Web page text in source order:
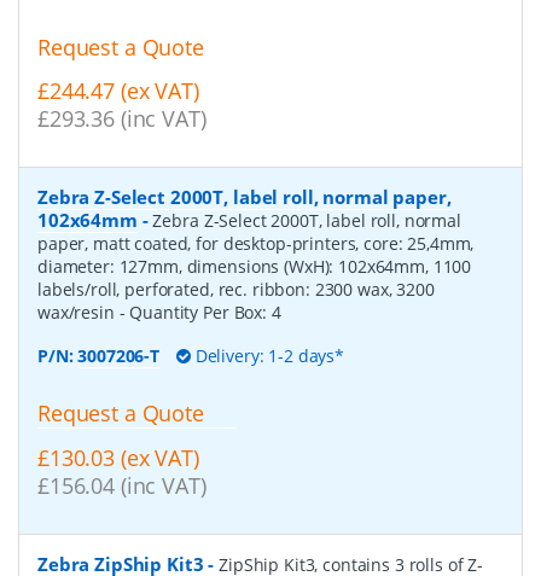
Request a Quote
£244.47 (ex VAT)
£293.36 (inc VAT)
Zebra Z-Select 2000T, label roll, normal paper,
102x64mm -Zebra Z-Select 2000T, label roll, normal
paper, matt coated, for desktop-printers, core: 25,4mm,
diameter: 127mm, dimensions (WxH): 102x64mm, 1100
labels/roll, perforated, rec. ribbon: 2300 wax, 3200
wax/resin - Quantity Per Box: 4
P/N:3007206-T Delivery: 1-2 days*
Request a Quote
£130.03 (ex VAT)
£156.04 (inc VAT)
Zebra ZipShip Kit3 -ZipShip Kit3, contains 3 rolls of Z-